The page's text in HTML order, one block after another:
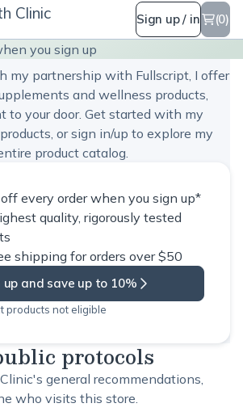
Clinic Sign up / in (0)
you sign up
Health Clinic
my partnership with Fullscript, I offer
and wellness products,
to your door. Get started with my
or sign in/up to explore my
product catalog.
every order when you sign up*
quality, rigorously tested
shipping for orders over $50
up and save up to 10%
products not eligible
protocols
general recommendations,
who visits this store.